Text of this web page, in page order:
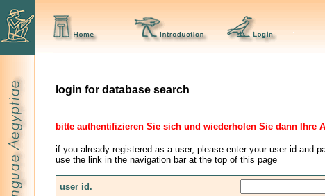
login for database search
bitte authentifizieren Sie sich und wiederholen Sie dann Ihre
if you already registered as a user, please enter your user id and
use the link in the navigation bar at the top of this page
user id.